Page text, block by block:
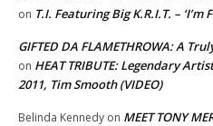
on T.I. Featuring Big K.R.I.T. – ‘I’m
GIFTED DA FLAMETHROWA: A
on HEAT TRIBUTE: Legendary
2011, Tim Smooth (VIDEO)
Belinda Kennedy on MEET TONY